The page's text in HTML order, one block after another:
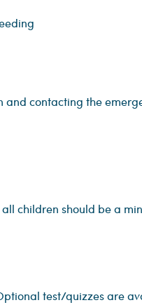
and contacting the
children should be a
test/quizzes are